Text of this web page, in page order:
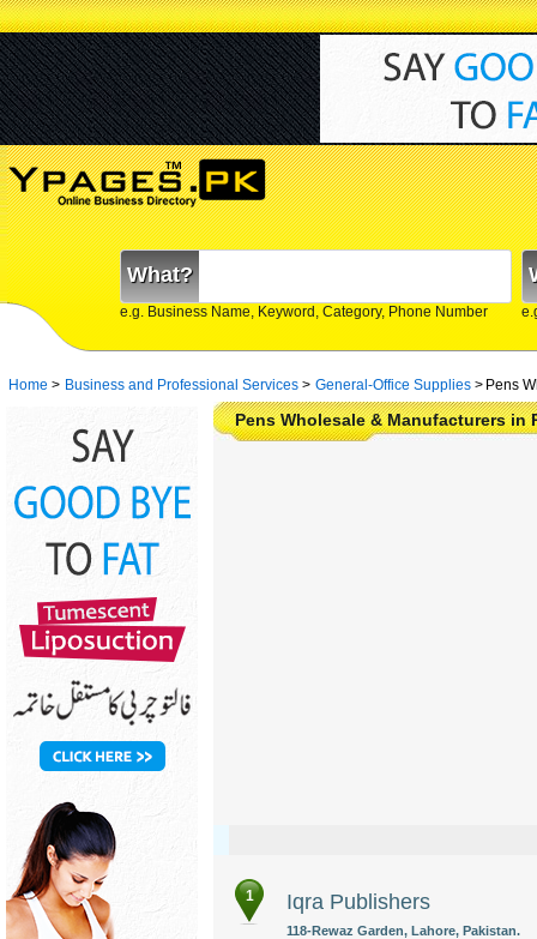
What?
e.g. Business Name, Keyword, Category, Phone Number
Home > Business and Professional Services > General-Office Supplies > Pens
Pens Wholesale & Manufacturers in
1 Iqra Publishers
118-Rewaz Garden, Lahore, Pakistan.